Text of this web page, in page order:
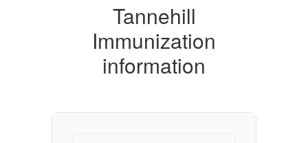
Tannehill
Immunization
information